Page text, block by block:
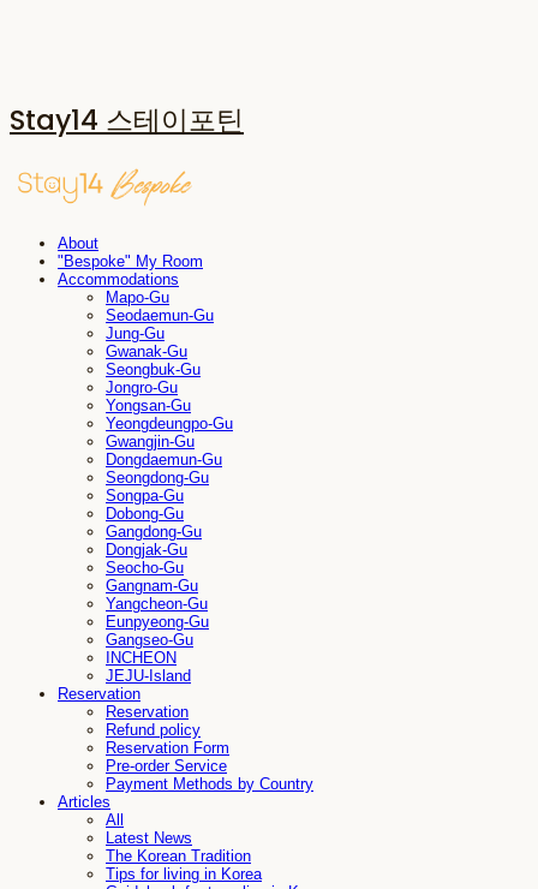
Stay14 스테이포틴
About
"Bespoke" My Room
Accommodations
Mapo-Gu
Seodaemun-Gu
Jung-Gu
Gwanak-Gu
Seongbuk-Gu
Jongro-Gu
Yongsan-Gu
Yeongdeungpo-Gu
Gwangjin-Gu
Dongdaemun-Gu
Seongdong-Gu
Songpa-Gu
Dobong-Gu
Gangdong-Gu
Dongjak-Gu
Seocho-Gu
Gangnam-Gu
Yangcheon-Gu
Eunpyeong-Gu
Gangseo-Gu
INCHEON
JEJU-Island
Reservation
Reservation
Refund policy
Reservation Form
Pre-order Service
Payment Methods by Country
Articles
All
Latest News
The Korean Tradition
Tips for living in Korea